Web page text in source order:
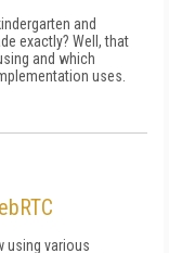
and
exactly? Well, that
and which
uses.
using various